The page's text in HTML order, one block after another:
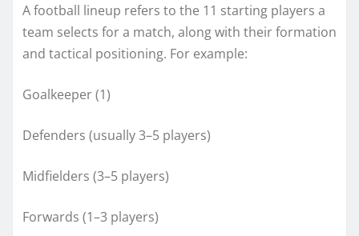
A football lineup refers to the 11 starting players a
team selects for a match, along with their formation
and tactical positioning. For example:
Goalkeeper (1)
Defenders (usually 3–5 players)
Midfielders (3–5 players)
Forwards (1–3 players)